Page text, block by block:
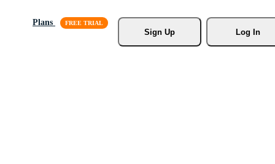
Plans
Sign Up
Log In